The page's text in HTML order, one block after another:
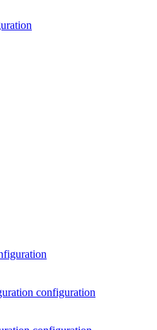
configuration